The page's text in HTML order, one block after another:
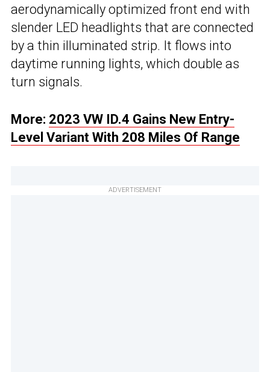
aerodynamically optimized front end with
slender LED headlights that are connected
by a thin illuminated strip. It flows into
daytime running lights, which double as
turn signals.
More: 2023 VW ID.4 Gains New Entry-
Level Variant With 208 Miles Of Range
ADVERTISEMENT